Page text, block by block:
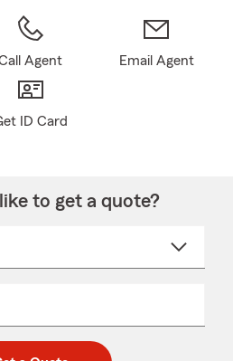
Agent Email Agent
ID Card
to get a quote?